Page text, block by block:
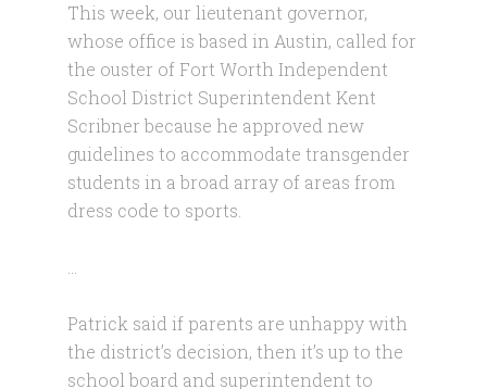
This week, our lieutenant governor,
whose office is based in Austin, called for
the ouster of Fort Worth Independent
School District Superintendent Kent
Scribner because he approved new
guidelines to accommodate transgender
students in a broad array of areas from
dress code to sports.
Patrick said if parents are unhappy with
the district’s decision, then it’s up to the
school board and superintendent to